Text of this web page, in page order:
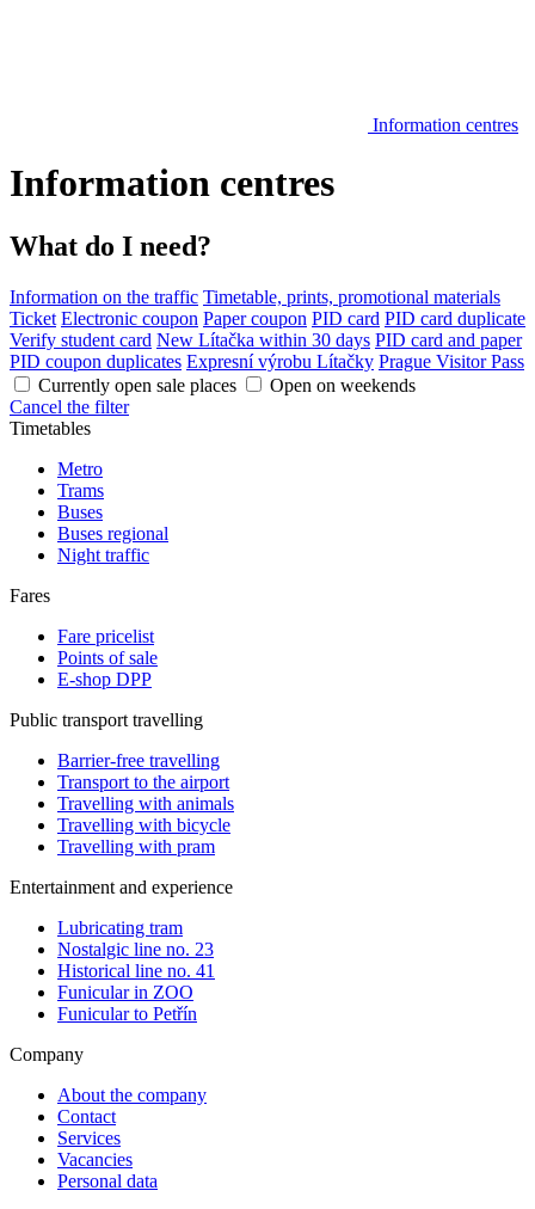
Information centres
Information centres
What do I need?
Information on the traffic Timetable, prints, promotional materials
Ticket Electronic coupon Paper coupon PID card PID card duplicate
Verify student card New Lítačka within 30 days PID card and paper
PID coupon duplicates Expresní výrobu Lítačky Prague Visitor Pass
Currently open sale places
Open on weekends
Cancel the filter
Timetables
Metro
Trams
Buses
Buses regional
Night traffic
Fares
Fare pricelist
Points of sale
E-shop DPP
Public transport travelling
Barrier-free travelling
Transport to the airport
Travelling with animals
Travelling with bicycle
Travelling with pram
Entertainment and experience
Lubricating tram
Nostalgic line no. 23
Historical line no. 41
Funicular in ZOO
Funicular to Petřín
Company
About the company
Contact
Services
Vacancies
Personal data